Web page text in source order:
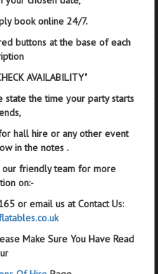
book online 24/7.
buttons at the base of each
AVAILABILITY"
state the time your party starts
hall hire or any other event
in the notes .
friendly team for more
on:-
or email us at Contact Us:
Make Sure You Have Read